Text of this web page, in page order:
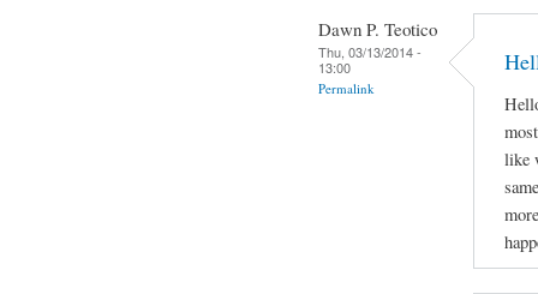
Dawn P. Teotico
Thu, 03/13/2014 -
13:00
Permalink
like